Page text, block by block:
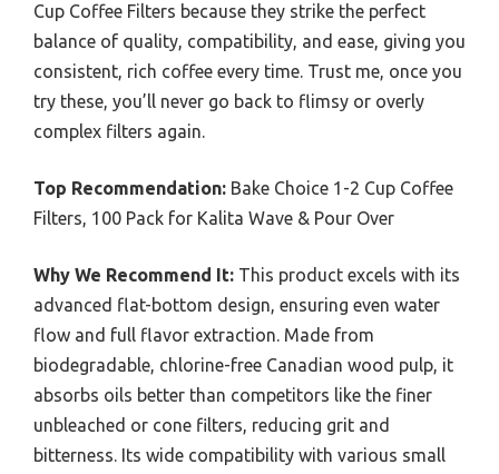
Cup Coffee Filters because they strike the perfect
balance of quality, compatibility, and ease, giving you
consistent, rich coffee every time. Trust me, once you
try these, you’ll never go back to flimsy or overly
complex filters again.
Top Recommendation: Bake Choice 1-2 Cup Coffee
Filters, 100 Pack for Kalita Wave & Pour Over
Why We Recommend It: This product excels with its
advanced flat-bottom design, ensuring even water
flow and full flavor extraction. Made from
biodegradable, chlorine-free Canadian wood pulp, it
absorbs oils better than competitors like the finer
unbleached or cone filters, reducing grit and
bitterness. Its wide compatibility with various small